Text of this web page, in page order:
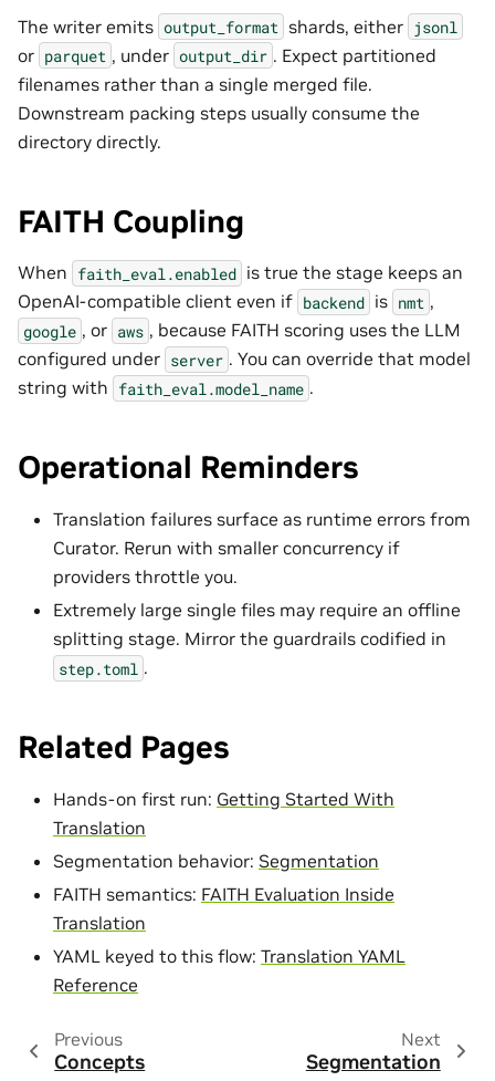
The writer emits output_format shards, either jsonl
or parquet , under output_dir . Expect partitioned
filenames rather than a single merged file.
Downstream packing steps usually consume the
directory directly.
FAITH Coupling
When faith_eval.enabled is true the stage keeps an
OpenAI-compatible client even if backend is nmt ,
google , or aws , because FAITH scoring uses the LLM
configured under server . You can override that model
string with faith_eval.model_name .
Operational Reminders
Translation failures surface as runtime errors from
Curator. Rerun with smaller concurrency if
providers throttle you.
Extremely large single files may require an offline
splitting stage. Mirror the guardrails codified in
step.toml .
Related Pages
Hands-on first run: Getting Started With
Translation
Segmentation behavior: Segmentation
FAITH semantics: FAITH Evaluation Inside
Translation
YAML keyed to this flow: Translation YAML
Reference
Previous
Concepts
Next
Segmentation